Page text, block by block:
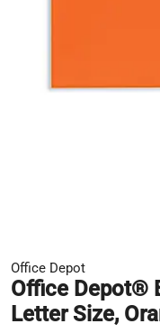
Office Depot
Office Depot®
Letter Size,